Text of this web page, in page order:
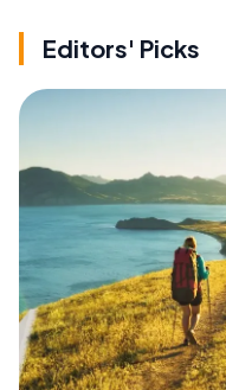
Editors' Picks